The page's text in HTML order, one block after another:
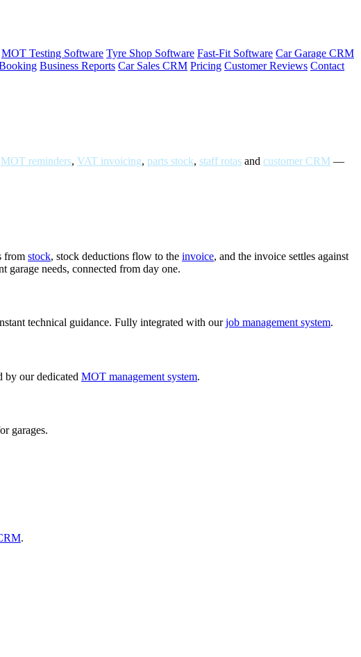
MOT Testing Software Tyre Shop Software Fast-Fit Software Car Garage CRM
Business Reports Car Sales CRM Pricing Customer Reviews Contact
MOT reminders, VAT invoicing, parts stock, staff rotas and customer CRM —
from stock, stock deductions flow to the invoice, and the invoice settles against
garage needs, connected from day one.
technical guidance. Fully integrated with ourjob management system.
by our dedicated MOT management system.
garages.
.